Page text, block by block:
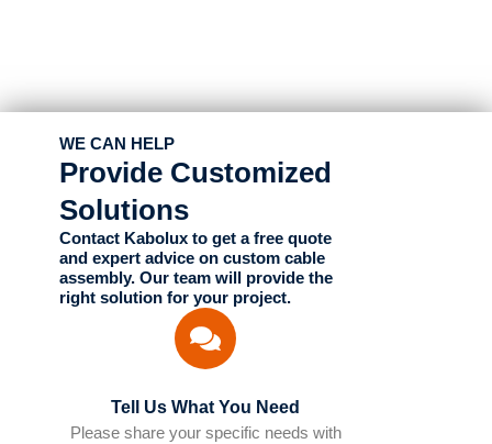
WE CAN HELP
Provide Customized
Solutions
Contact Kabolux to get a free quote
and expert advice on custom cable
assembly. Our team will provide the
right solution for your project.
Tell Us What You Need
Please share your specific needs with